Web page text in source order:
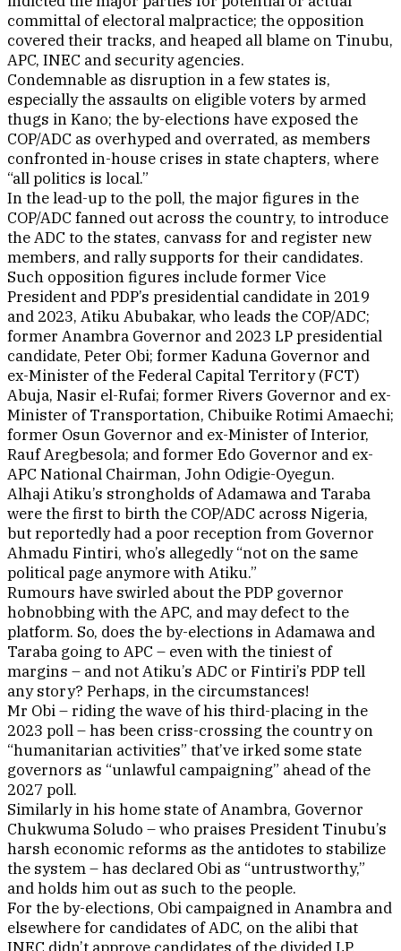
committal of electoral malpractice; the opposition
covered their tracks, and heaped all blame on Tinubu,
APC, INEC and security agencies.
Condemnable as disruption in a few states is,
especially the assaults on eligible voters by armed
thugs in Kano; the by-elections have exposed the
COP/ADC as overhyped and overrated, as members
confronted in-house crises in state chapters, where
“all politics is local.”
In the lead-up to the poll, the major figures in the
COP/ADC fanned out across the country, to introduce
the ADC to the states, canvass for and register new
members, and rally supports for their candidates.
Such opposition figures include former Vice
President and PDP’s presidential candidate in 2019
and 2023, Atiku Abubakar, who leads the COP/ADC;
former Anambra Governor and 2023 LP presidential
candidate, Peter Obi; former Kaduna Governor and
ex-Minister of the Federal Capital Territory (FCT)
Abuja, Nasir el-Rufai; former Rivers Governor and ex-
Minister of Transportation, Chibuike Rotimi Amaechi;
former Osun Governor and ex-Minister of Interior,
Rauf Aregbesola; and former Edo Governor and ex-
APC National Chairman, John Odigie-Oyegun.
Alhaji Atiku’s strongholds of Adamawa and Taraba
were the first to birth the COP/ADC across Nigeria,
but reportedly had a poor reception from Governor
Ahmadu Fintiri, who’s allegedly “not on the same
political page anymore with Atiku.”
Rumours have swirled about the PDP governor
hobnobbing with the APC, and may defect to the
platform. So, does the by-elections in Adamawa and
Taraba going to APC – even with the tiniest of
margins – and not Atiku’s ADC or Fintiri’s PDP tell
any story? Perhaps, in the circumstances!
Mr Obi – riding the wave of his third-placing in the
2023 poll – has been criss-crossing the country on
“humanitarian activities” that’ve irked some state
governors as “unlawful campaigning” ahead of the
2027 poll.
Similarly in his home state of Anambra, Governor
Chukwuma Soludo – who praises President Tinubu’s
harsh economic reforms as the antidotes to stabilize
the system – has declared Obi as “untrustworthy,”
and holds him out as such to the people.
For the by-elections, Obi campaigned in Anambra and
elsewhere for candidates of ADC, on the alibi that